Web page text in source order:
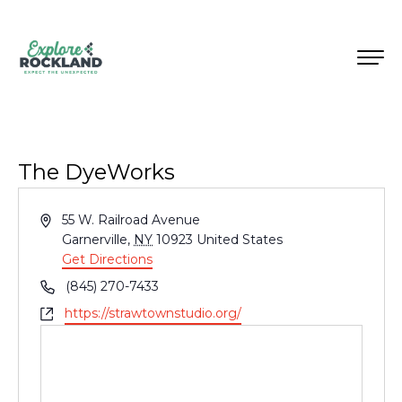
The DyeWorks
Address
55 W. Railroad Avenue
Garnerville, NY 10923 United States
Get Directions
Phone(845) 270-7433
Websitehttps://strawtownstudio.org/